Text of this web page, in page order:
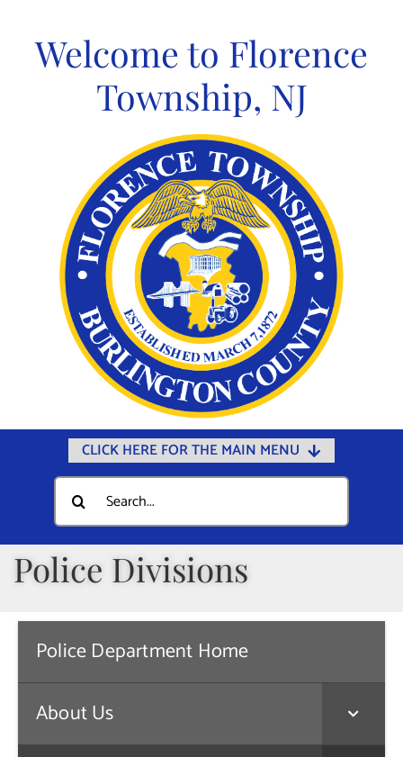
contentWelcome to Florence
Township, NJ
CLICK HERE FOR THE MAIN MENU
Home
Documents
Government
Departments
Public Safety
Community
Search
for:
Police Divisions
Police Department Home
About Us